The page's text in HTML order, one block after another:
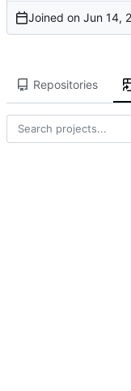
Joined on
Repositories